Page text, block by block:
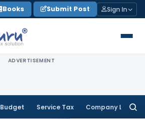
Books Submit Post Sign In
ADVERTISEMENT
Budget Service Tax Company Law